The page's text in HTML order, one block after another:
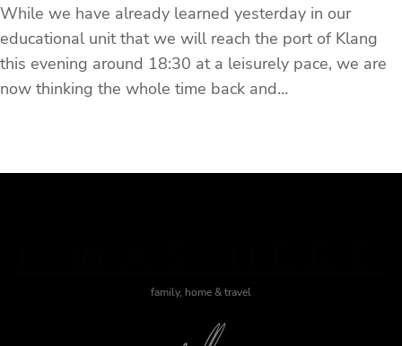
While we have already learned yesterday in our
educational unit that we will reach the port of Klang
this evening around 18:30 at a leisurely pace, we are
now thinking the whole time back and…
family, home & travel